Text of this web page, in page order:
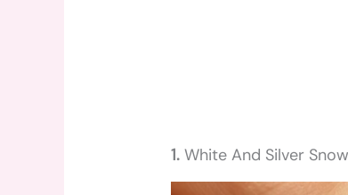
1.White And Silver